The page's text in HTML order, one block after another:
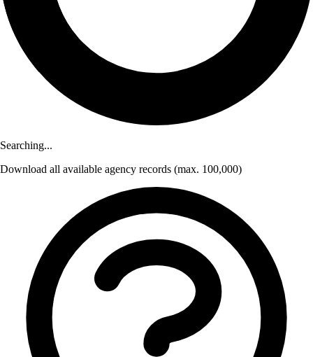
Searching...
Download all available agency records (max. 100,000)